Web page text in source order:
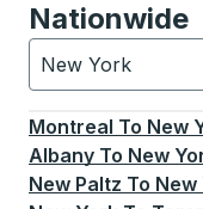
Nationwide
New York
Currently
Montreal To New
Albany To New
New Paltz To New